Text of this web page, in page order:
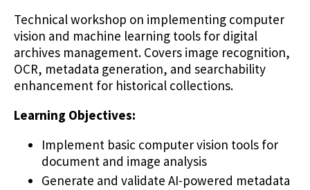
Technical workshop on implementing computer
vision and machine learning tools for digital
archives management. Covers image recognition,
OCR, metadata generation, and searchability
enhancement for historical collections.
Learning Objectives:
Implement basic computer vision tools for
document and image analysis
Generate and validate AI-powered metadata